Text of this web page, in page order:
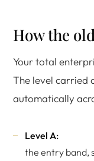
How the
Your total
The level carried
automatically
Level A:
the entry band,